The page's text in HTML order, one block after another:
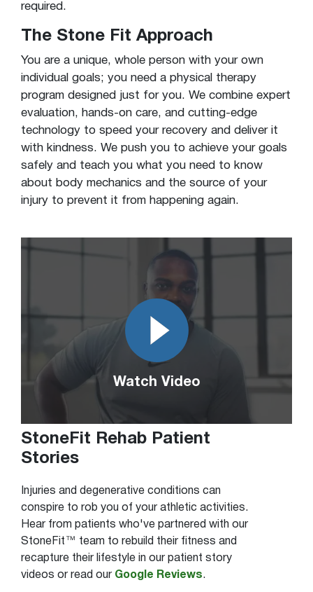
required.
The Stone Fit Approach
You are a unique, whole person with your own
individual goals; you need a physical therapy
program designed just for you. We combine expert
evaluation, hands-on care, and cutting-edge
technology to speed your recovery and deliver it
with kindness. We push you to achieve your goals
safely and teach you what you need to know
about body mechanics and the source of your
injury to prevent it from happening again.
StoneFit Rehab Patient
Stories
Injuries and degenerative conditions can
conspire to rob you of your athletic activities.
Hear from patients who've partnered with our
StoneFit™ team to rebuild their fitness and
recapture their lifestyle in our patient story
videos or read our Google Reviews.
Watch Video